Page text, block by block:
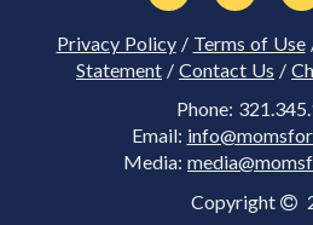
Privacy Policy/ Terms of Use
Statement / Contact Us /
Phone:
Email:
Media:
Copyright